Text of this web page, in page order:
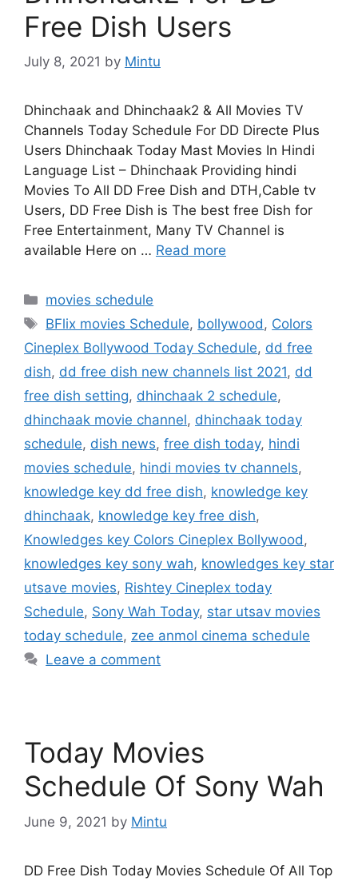
Free Dish Users
July 8, 2021 by Mintu
Dhinchaak and Dhinchaak2 & All Movies TV
Channels Today Schedule For DD Directe Plus
Users Dhinchaak Today Mast Movies In Hindi
Language List – Dhinchaak Providing hindi
Movies To All DD Free Dish and DTH,Cable tv
Users, DD Free Dish is The best free Dish for
Free Entertainment, Many TV Channel is
available Here on … Read more
Categories
movies schedule
Tags
BFlix movies Schedule, bollywood, Colors
Cineplex Bollywood Today Schedule, dd free
dish, dd free dish new channels list 2021, dd
free dish setting, dhinchaak 2 schedule,
dhinchaak movie channel, dhinchaak today
schedule, dish news, free dish today, hindi
movies schedule, hindi movies tv channels,
knowledge key dd free dish, knowledge key
dhinchaak, knowledge key free dish,
Knowledges key Colors Cineplex Bollywood,
knowledges key sony wah, knowledges key star
utsave movies, Rishtey Cineplex today
Schedule, Sony Wah Today, star utsav movies
today schedule, zee anmol cinema schedule
Leave a comment
Today Movies
Schedule Of Sony Wah
June 9, 2021 by Mintu
DD Free Dish Today Movies Schedule Of All Top